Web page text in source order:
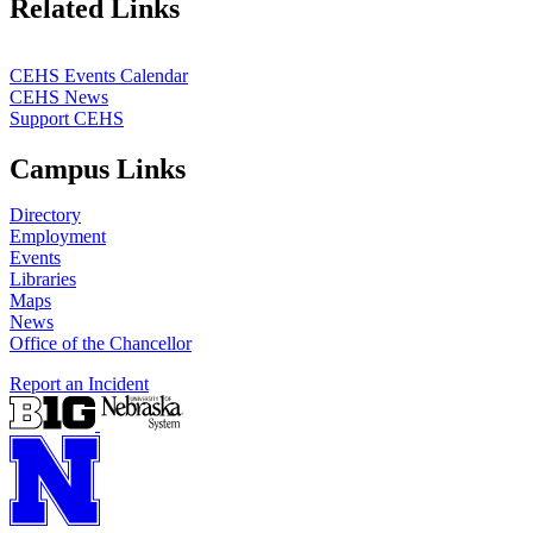
Related Links
CEHS Events Calendar
CEHS News
Support CEHS
Campus Links
Directory
Employment
Events
Libraries
Maps
News
Office of the Chancellor
Report an Incident